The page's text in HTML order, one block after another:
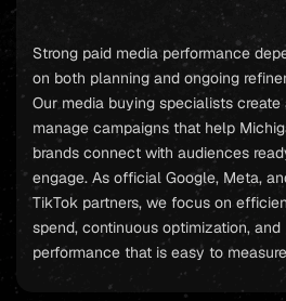
Strong paid media performance
on both planning and ongoing
Our media buying specialists create
manage campaigns that help
brands connect with audiences
engage. As official Google, Meta,
TikTok partners, we focus on
spend, continuous optimization, and
performance that is easy to